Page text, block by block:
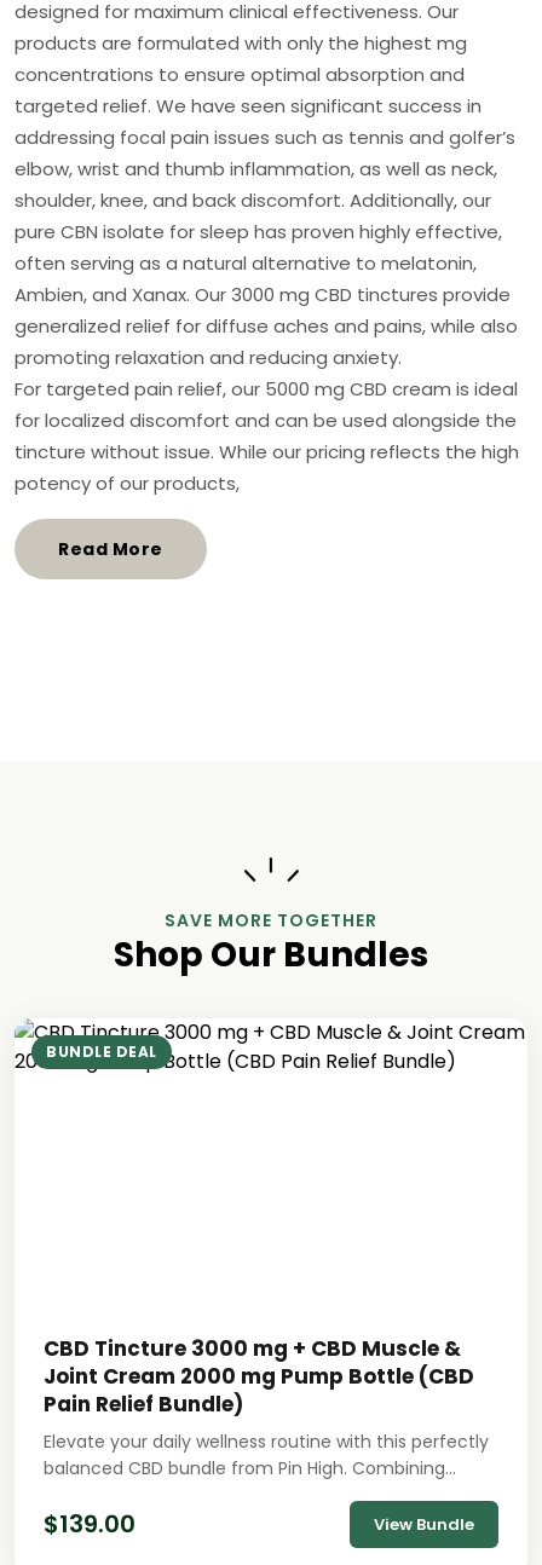
designed for maximum clinical effectiveness. Our
products are formulated with only the highest mg
concentrations to ensure optimal absorption and
targeted relief. We have seen significant success in
addressing focal pain issues such as tennis and golfer’s
elbow, wrist and thumb inflammation, as well as neck,
shoulder, knee, and back discomfort. Additionally, our
pure CBN isolate for sleep has proven highly effective,
often serving as a natural alternative to melatonin,
Ambien, and Xanax. Our 3000 mg CBD tinctures provide
generalized relief for diffuse aches and pains, while also
promoting relaxation and reducing anxiety.
For targeted pain relief, our 5000 mg CBD cream is ideal
for localized discomfort and can be used alongside the
tincture without issue. While our pricing reflects the high
potency of our products,
Read More
SAVE MORE TOGETHER
Shop Our Bundles
BUNDLE DEAL
CBD Tincture 3000 mg + CBD Muscle &
Joint Cream 2000 mg Pump Bottle (CBD
Pain Relief Bundle)
Elevate your daily wellness routine with this perfectly
balanced CBD bundle from Pin High. Combining…
$139.00 View Bundle